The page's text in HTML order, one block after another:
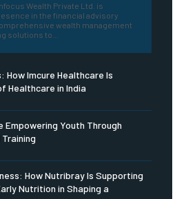
Wealth Private Ltd. is
in the financial advisory
wealth management
solutions to...
How Imcure Healthcare Is
Healthcare in India
Youth Through
How Nutribray Is Supporting
Nutrition in Shaping a